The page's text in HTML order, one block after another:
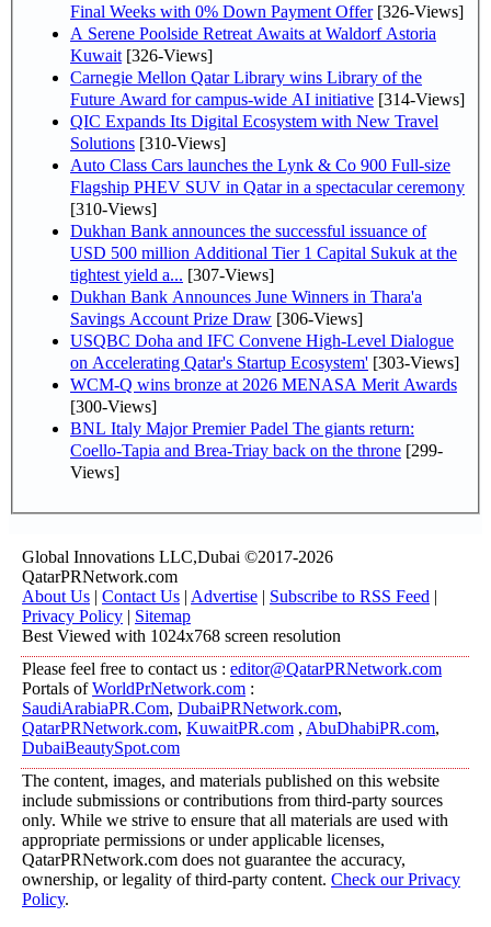
Final Weeks with 0% Down Payment Offer[326-Views]
A Serene Poolside Retreat Awaits at Waldorf Astoria
Kuwait [326-Views]
Carnegie Mellon Qatar Library wins Library of the
Future Award for campus-wide AI initiative [314-Views]
QIC Expands Its Digital Ecosystem with New Travel
Solutions [310-Views]
Auto Class Cars launches the Lynk & Co 900 Full-size
Flagship PHEV SUV in Qatar in a spectacular ceremony
[310-Views]
Dukhan Bank announces the successful issuance of
USD 500 million Additional Tier 1 Capital Sukuk at the
tightest yield a... [307-Views]
Dukhan Bank Announces June Winners in Thara'a
Savings Account Prize Draw [306-Views]
USQBC Doha and IFC Convene High-Level Dialogue
on Accelerating Qatar's Startup Ecosystem' [303-Views]
WCM-Q wins bronze at 2026 MENASA Merit Awards
[300-Views]
BNL Italy Major Premier Padel The giants return:
Coello-Tapia and Brea-Triay back on the throne [299-
Views]
Global Innovations LLC,Dubai ©2017-2026
QatarPRNetwork.com
About Us | Contact Us | Advertise | Subscribe to RSS Feed |
Privacy Policy | Sitemap
Best Viewed with 1024x768 screen resolution
Please feel free to contact us : editor@QatarPRNetwork.com
Portals ofWorldPrNetwork.com :
SaudiArabiaPR.Com, DubaiPRNetwork.com,
QatarPRNetwork.com, KuwaitPR.com , AbuDhabiPR.com,
DubaiBeautySpot.com
The content, images, and materials published on this website
include submissions or contributions from third-party sources
only. While we strive to ensure that all materials are used with
appropriate permissions or under applicable licenses,
QatarPRNetwork.com does not guarantee the accuracy,
ownership, or legality of third-party content. Check our Privacy
Policy.